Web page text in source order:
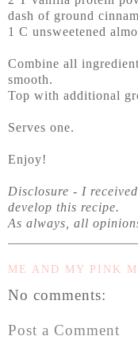
dash of ground
1 C unsweetened
Combine all
smooth.
Top with additional
Serves one.
Enjoy!
Disclosure - I
develop this recipe.
As always, all
ME AND MY PINK
No comments:
Post a Comment